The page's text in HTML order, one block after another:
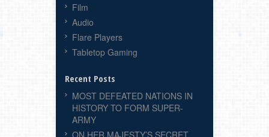
Film
Audio
Flare Players
Tabletop Gaming
Recent Posts
MOST DEFEATED NATIONS IN
HISTORY TO FORM SUPER-
ARMY
ON HER MAJESTY’S SECRET